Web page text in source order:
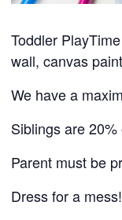
Toddler
wall, canvas
We have a
Siblings are
Parent must be
Dress for a mess!